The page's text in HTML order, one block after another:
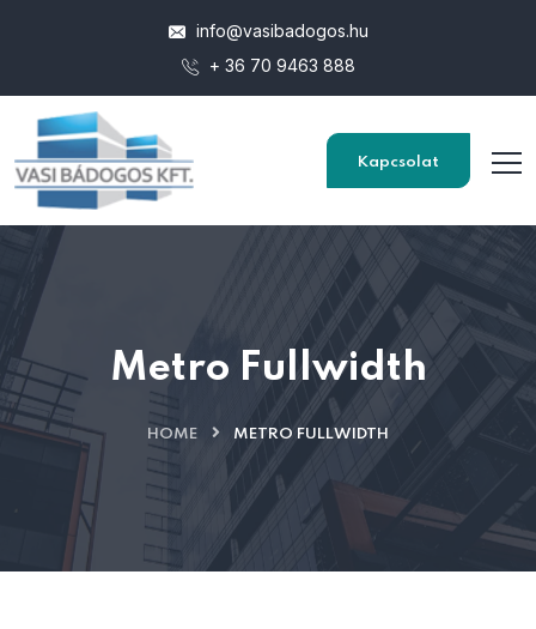
info@vasibadogos.hu
+ 36 70 9463 888
Kapcsolat
Metro Fullwidth
HOME METRO FULLWIDTH